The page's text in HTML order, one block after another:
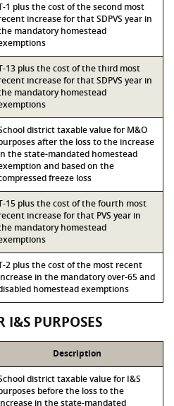
1 plus the cost of the second most
increase for that SDPVS year in
mandatory homestead
13 plus the cost of the third most
increase for that SDPVS year in
mandatory homestead
district taxable value for M&O
after the loss to the increase
the state-mandated homestead
and based on the
freeze loss
15 plus the cost of the fourth most
increase for that PVS year in
mandatory homestead
2 plus the cost of the most recent
in the mandatory over-65 and
homestead exemptions
I&S PURPOSES
Description
district taxable value for I&S
before the loss to the
in the state-mandated